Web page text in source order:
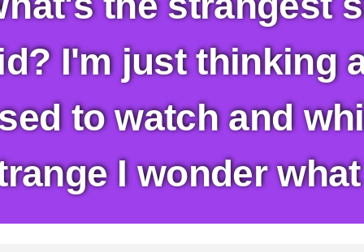
I'm just thinking
to watch and
I wonder